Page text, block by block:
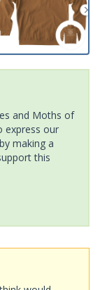
and Moths of
express our
making a
this